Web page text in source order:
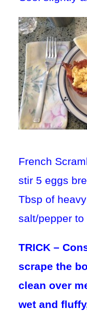
French
stir 5 eggs
Tbsp of
salt/pepper to
TRICK –
scrape the
cleanover
wet and